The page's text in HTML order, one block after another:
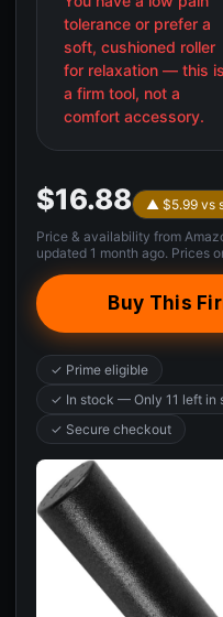
tolerance or prefer a
soft, cushioned roller
for relaxation — this is
a firm tool, not a
comfort accessory.
$16.88
▲ $5.99 vs
Price & availability from
updated 1 month ago. Prices
Buy This
✓ Prime eligible
✓ In stock — Only 11 left in
✓ Secure checkout